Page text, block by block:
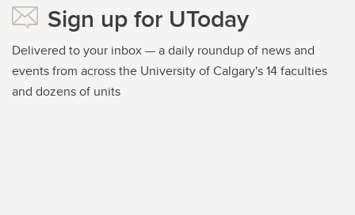
Sign up for UToday
Delivered to your inbox — a daily roundup of news and
events from across the University of Calgary's 14 faculties
and dozens of units